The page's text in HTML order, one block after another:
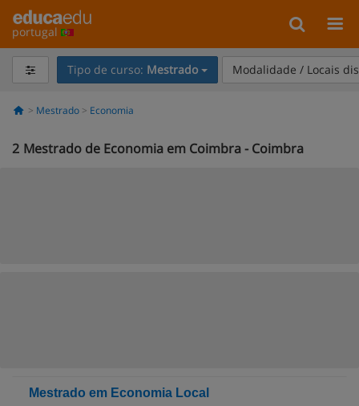
portugal
Tipo de curso: Mestrado Modalidade / Locais
Mestrado Economia
2 Mestrado de Economia em Coimbra - Coimbra
Mestrado em Economia Local